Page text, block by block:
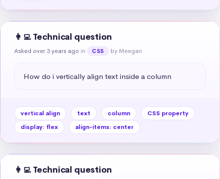
👩‍💻 Technical question
Asked over 3 years ago in CSS by Meegan
How do i vertically align text inside a column
vertical align text column
CSS property
display: flex
align-items: center
👩‍💻 Technical question